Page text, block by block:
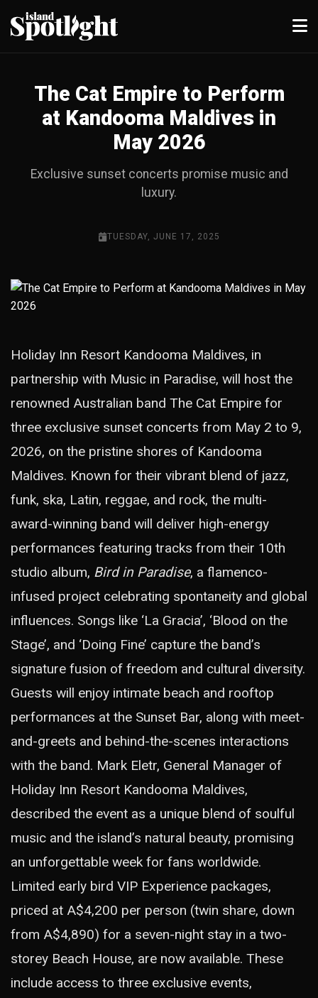
The Cat Empire to Perform
at Kandooma Maldives in
May 2026
Exclusive sunset concerts promise music and
luxury.
TUESDAY, JUNE 17, 2025
Holiday Inn Resort Kandooma Maldives, in
partnership with Music in Paradise, will host the
renowned Australian band The Cat Empire for
three exclusive sunset concerts from May 2 to 9,
2026, on the pristine shores of Kandooma
Maldives. Known for their vibrant blend of jazz,
funk, ska, Latin, reggae, and rock, the multi-
award-winning band will deliver high-energy
performances featuring tracks from their 10th
studio album, Bird in Paradise, a flamenco-
infused project celebrating spontaneity and global
influences. Songs like ‘La Gracia’, ‘Blood on the
Stage’, and ‘Doing Fine’ capture the band’s
signature fusion of freedom and cultural diversity.
Guests will enjoy intimate beach and rooftop
performances at the Sunset Bar, along with meet-
and-greets and behind-the-scenes interactions
with the band. Mark Eletr, General Manager of
Holiday Inn Resort Kandooma Maldives,
described the event as a unique blend of soulful
music and the island’s natural beauty, promising
an unforgettable week for fans worldwide.
Limited early bird VIP Experience packages,
priced at A$4,200 per person (twin share, down
from A$4,890) for a seven-night stay in a two-
storey Beach House, are now available. These
include access to three exclusive events,